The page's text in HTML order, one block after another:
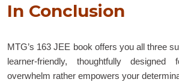
In Conclusion
MTG’s 163 JEE book offers you all three
learner-friendly, thoughtfully designed
overwhelm rather empowers your